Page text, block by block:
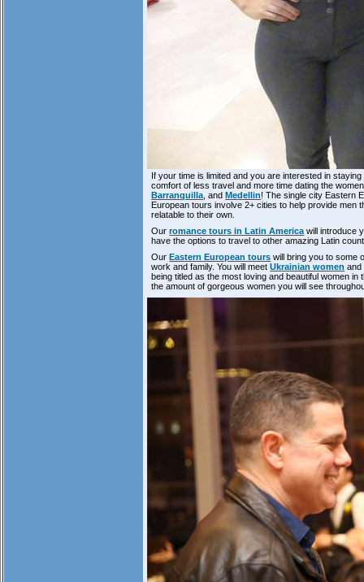
If your time is limited and you are interested in
comfort of less travel and more time dating the
Barranquilla , andMedellin! The single city Eastern
European tours involve 2+ cities to help provide men
relatable to their own.
Ourromance tours in Latin America will introduce
have the options to travel to other amazing Latin
OurEastern European tours will bring you to some
work and family. You will meetUkrainian women and
being titled as the most loving and beautiful women
the amount of gorgeous women you will see